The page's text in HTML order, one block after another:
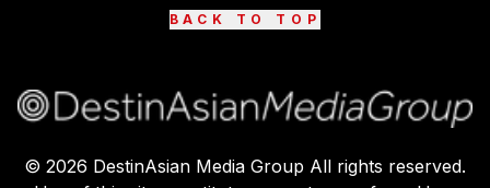
BACK TO TOP
© 2026 DestinAsian Media Group All rights reserved.